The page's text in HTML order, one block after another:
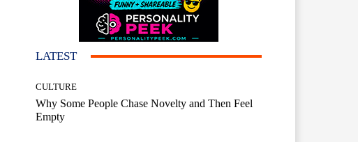
LATEST
CULTURE
Why Some People Chase Novelty and Then Feel
Empty